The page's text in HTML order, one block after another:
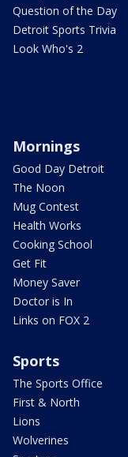
Question of the Day
Detroit Sports Trivia
Look Who's 2
Mornings
Good Day Detroit
The Noon
Mug Contest
Health Works
Cooking School
Get Fit
Money Saver
Doctor is In
Links on FOX 2
Sports
The Sports Office
First & North
Lions
Wolverines